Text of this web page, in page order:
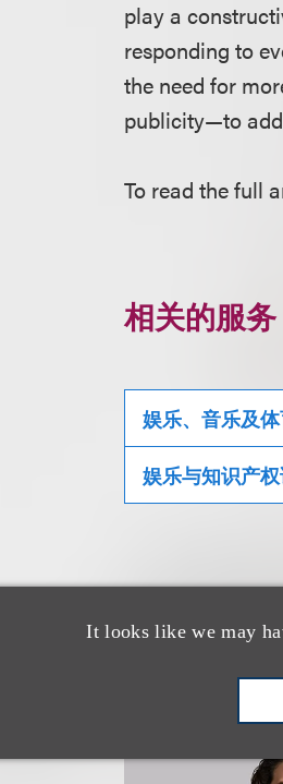
It looks like we may
play a
responding to
the need for
publicity—to
To read the full
相关的服务
娱乐、音乐及
娱乐与知识产